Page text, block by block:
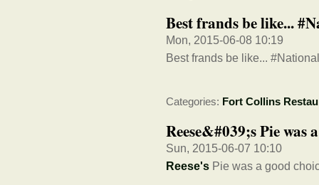
Best frands be like...
Mon, 2015-06-08 10:19
Best frands be like...
Categories: Fort Collins
Reese&#039;s Pie was
Sun, 2015-06-07 10:10
Reese's Pie was a good